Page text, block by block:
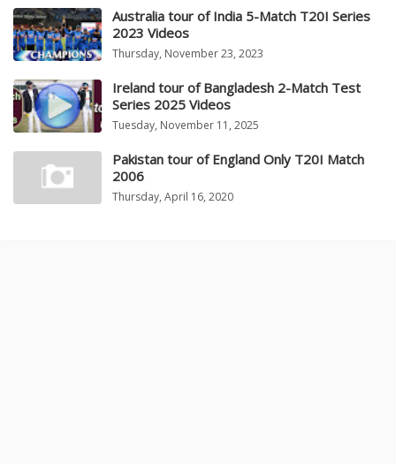
Australia tour of India 5-Match T20I Series
2023 Videos
Thursday, November 23, 2023
Ireland tour of Bangladesh 2-Match Test
Series 2025 Videos
Tuesday, November 11, 2025
Pakistan tour of England Only T20I Match
2006
Thursday, April 16, 2020